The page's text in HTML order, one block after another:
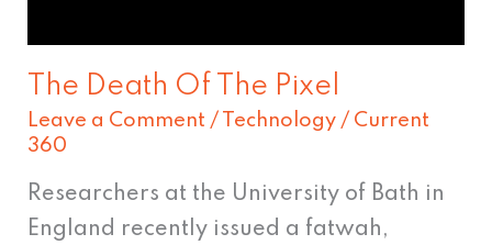
The Death Of The Pixel
Leave a Comment / Technology / Current
360
Researchers at the University of Bath in
England recently issued a fatwah,